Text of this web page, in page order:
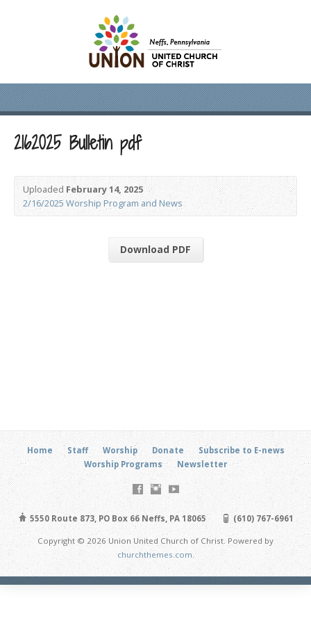
2162025 Bulletin pdf
UploadedFebruary 14, 2025
2/16/2025 Worship Program and News
Download PDF
Home Staff Worship Donate
Subscribe to E-news
Worship Programs
Newsletter
5550 Route 873, PO Box 66 Neffs, PA 18065 (610) 767-6961
Copyright © 2026 Union United Church of Christ. Powered by
churchthemes.com